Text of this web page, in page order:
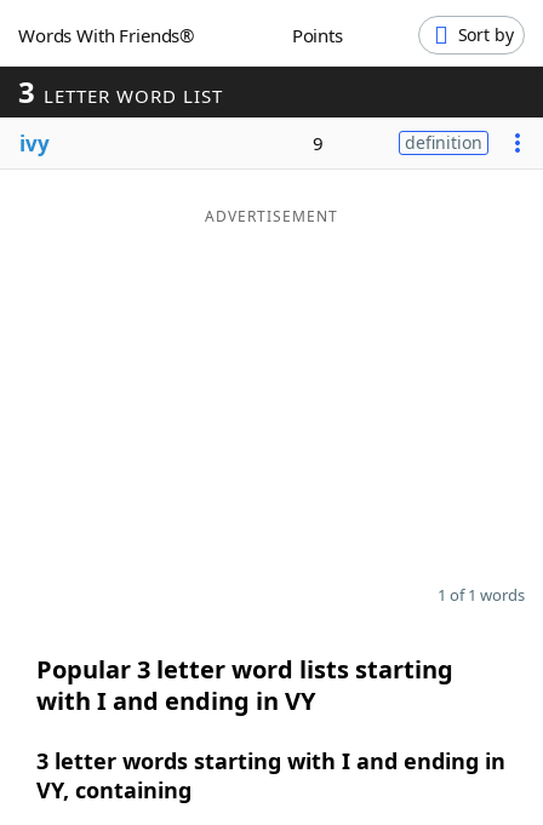
Words With Friends® Points Sort by
3 LETTER WORD LIST
ivy 9 definition
ADVERTISEMENT
1 of 1 words
Popular 3 letter word lists starting
with I and ending in VY
3 letter words starting with I and ending in
VY, containing